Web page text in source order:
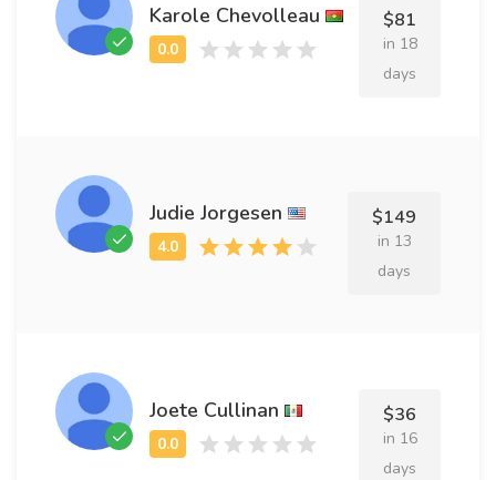
Karole Chevolleau $81
in 18
days
Judie Jorgesen $149
in 13
days
Joete Cullinan $36
in 16
days